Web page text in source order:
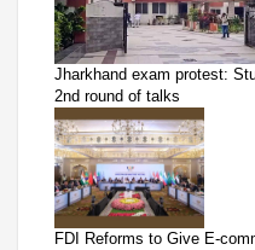
Jharkhand exam protest:
2nd round of talks
FDI Reforms to Give E-